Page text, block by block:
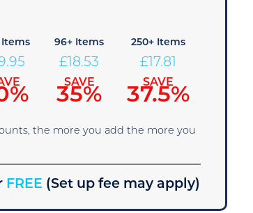
Items 96+ Items
£18.53
SAVE
35%
250+ Items
£17.81
SAVE
37.5%
the more you add the more you
FREE (Set up fee may apply)